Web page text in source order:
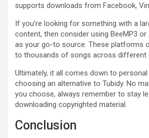
supports downloads from Facebook,
If you’re looking for something with a
content, then consider using BeeMP3
as your go-to source. These platforms
to thousands of songs across different
Ultimately, it all comes down to
choosing an alternative to Tubidy. No
you choose, always remember to stay
downloading copyrighted material.
Conclusion